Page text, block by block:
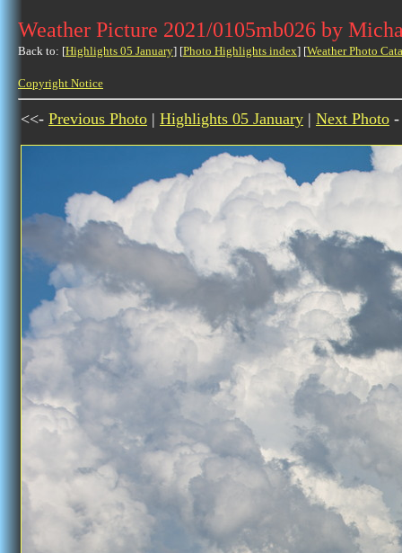
Weather Picture 2021/0105mb026 by
Back to: [Highlights 05 January] [Photo Highlights index] [Weather Photo
Copyright Notice
<<- Previous Photo | Highlights 05 January | Next Photo -